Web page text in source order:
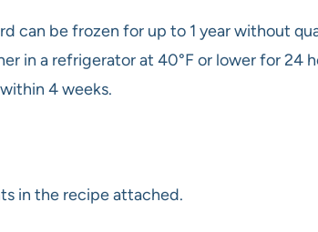
can be frozen for up to 1 year without
in a refrigerator at 40°F or lower for 24
4 weeks.
in the recipe attached.